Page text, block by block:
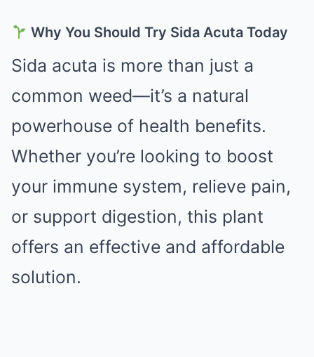
Why You Should Try Sida Acuta Today
Sida acuta is more than just a
common weed—it’s a natural
powerhouse of health benefits.
Whether you’re looking to boost
your immune system, relieve pain,
or support digestion, this plant
offers an effective and affordable
solution.